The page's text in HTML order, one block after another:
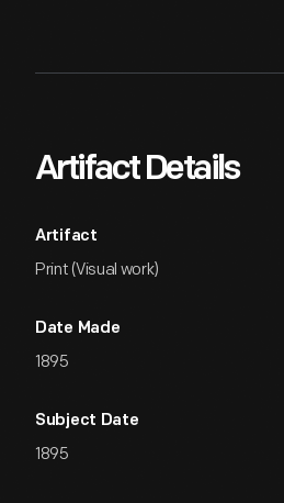
Artifact Details
Artifact
Print (Visual work)
Date Made
1895
Subject Date
1895